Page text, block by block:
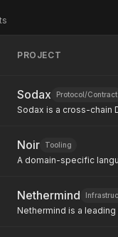
s
PROJECT
Sodax Protocol/Contract
Sodax is a cross-chain
Noir Tooling
A domain-specific
Nethermind
Nethermind is a